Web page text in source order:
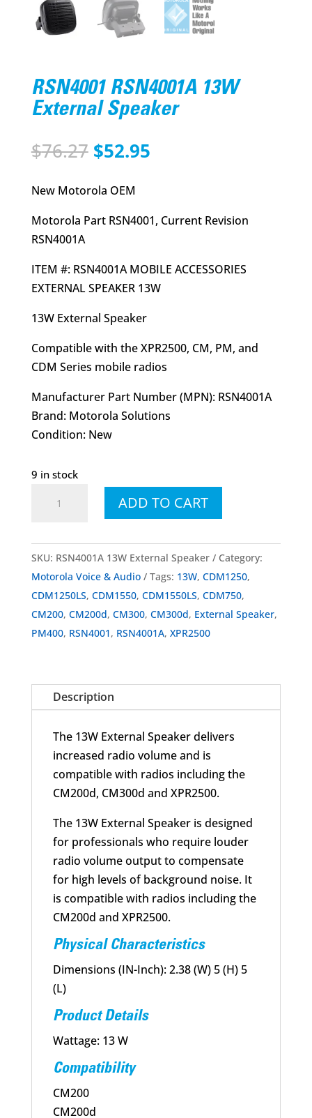
RSN4001 RSN4001A 13W
External Speaker
$76.27 Original
was:
$52.95Current
New Motorola OEM
Motorola Part RSN4001, Current Revision
RSN4001A
ITEM #: RSN4001A MOBILE ACCESSORIES
EXTERNAL SPEAKER 13W
13W External Speaker
Compatible with the XPR2500, CM, PM, and
CDM Series mobile radios
Manufacturer Part Number (MPN): RSN4001A
Brand: Motorola Solutions
Condition: New
9 in stock
RSN4001A
External
ADD TO CART
SKU: RSN4001A 13W External Speaker
Category:
Motorola Voice & Audio
Tags: 13W, CDM1250,
CDM1250LS, CDM1550, CDM1550LS, CDM750,
CM200, CM200d, CM300, CM300d, External Speaker,
PM400, RSN4001, RSN4001A, XPR2500
Description
The 13W External Speaker delivers
increased radio volume and is
compatible with radios including the
CM200d, CM300d and XPR2500.
The 13W External Speaker is designed
for professionals who require louder
radio volume output to compensate
for high levels of background noise. It
is compatible with radios including the
CM200d and XPR2500.
Physical Characteristics
Dimensions (IN-Inch): 2.38 (W) 5 (H) 5
(L)
Product Details
Wattage: 13 W
Compatibility
CM200
CM200d